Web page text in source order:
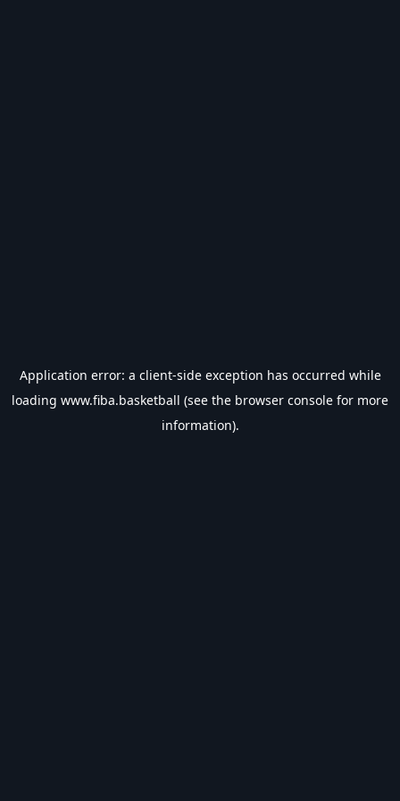
Application error: a client-side exception has occurred while
loading www.fiba.basketball (see the browser console for more
information).